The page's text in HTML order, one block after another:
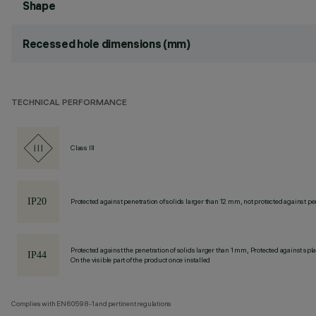
Shape
Recessed hole dimensions (mm)
TECHNICAL PERFORMANCE
Class III
Protected against penetration of solids larger than 12 mm, not protected against
Protected against the penetration of solids larger than 1 mm, Protected against
On the visible part of the product once installed
Complies with EN60598-1 and pertinent regulations